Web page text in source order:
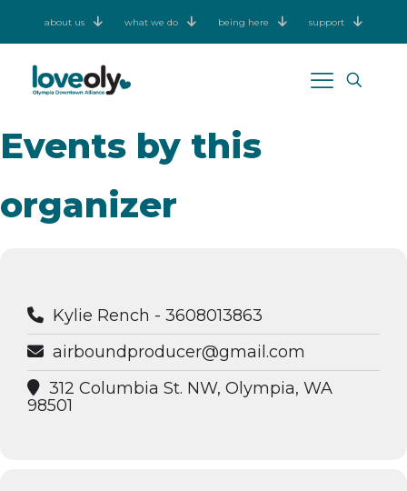
about us what we do being here support
Events by this
organizer
Kylie Rench - 3608013863
airboundproducer@gmail.com
312 Columbia St. NW, Olympia, WA
98501